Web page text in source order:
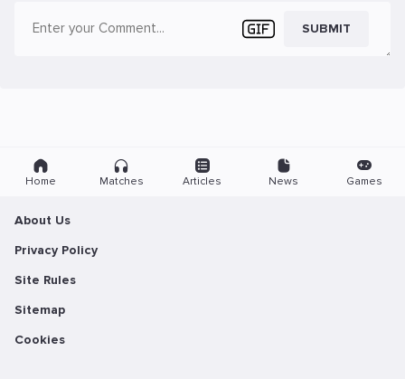
SUBMIT
Home Matches Articles News Games
About Us
Privacy Policy
Site Rules
Sitemap
Cookies